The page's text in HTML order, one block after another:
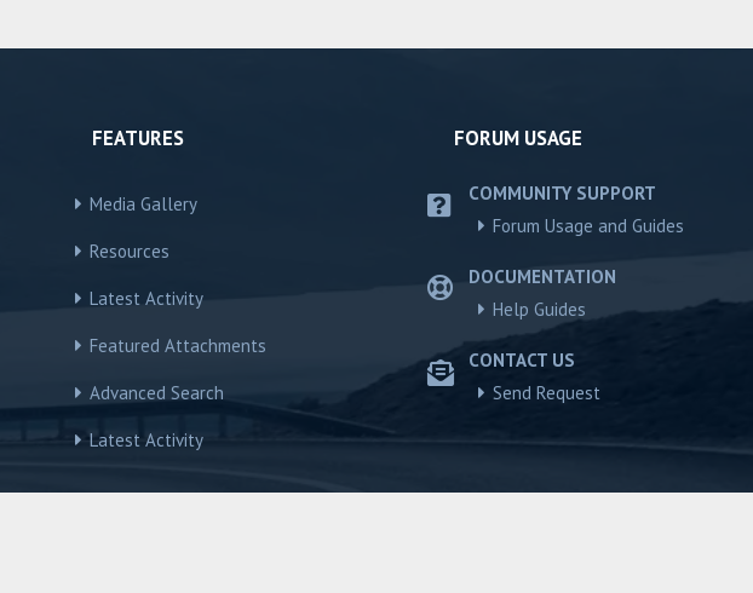
FEATURES
Media Gallery
Resources
Latest Activity
Featured Attachments
Advanced Search
Latest Activity
FORUM USAGE
COMMUNITY SUPPORT
Forum Usage and Guides
DOCUMENTATION
Help Guides
CONTACT US
Send Request